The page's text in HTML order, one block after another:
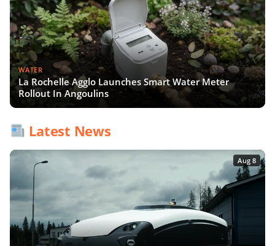
WATER
La Rochelle Agglo Launches Smart Water Meter
Rollout In Angoulins
Latest News
Aug 8